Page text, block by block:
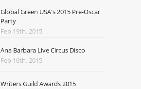
Global Green USA's 2015 Pre-Oscar
Party
Feb 19th, 2015
Ana Barbara Live Circus Disco
Feb 16th, 2015
Writers Guild Awards 2015